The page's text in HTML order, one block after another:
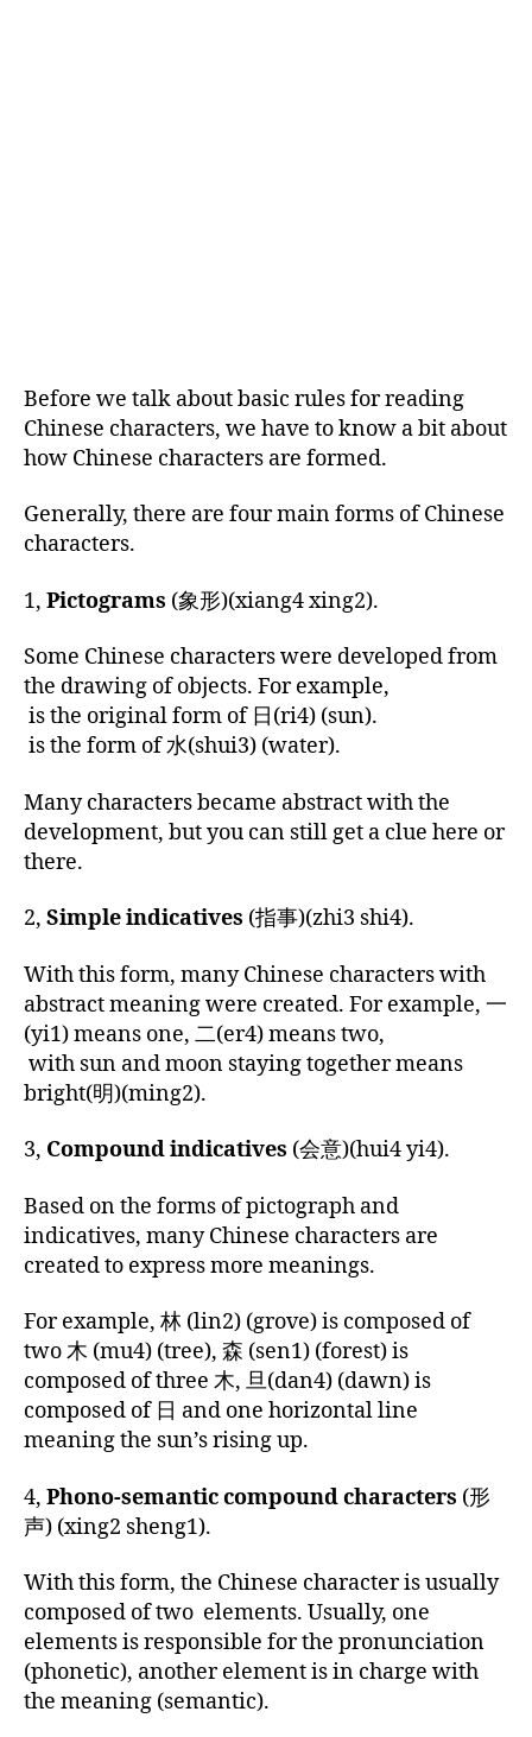
Before we talk about basic rules for reading
Chinese characters, we have to know a bit about
how Chinese characters are formed.
Generally, there are four main forms of Chinese
characters.
1, Pictograms (象形)(xiang4 xing2).
Some Chinese characters were developed from
the drawing of objects. For example,
is the original form of 日(ri4) (sun).
is the form of 水(shui3) (water).
Many characters became abstract with the
development, but you can still get a clue here or
there.
2, Simple indicatives (指事)(zhi3 shi4).
With this form, many Chinese characters with
abstract meaning were created. For example, 一
(yi1) means one, 二(er4) means two,
with sun and moon staying together means
bright(明)(ming2).
3, Compound indicatives (会意)(hui4 yi4).
Based on the forms of pictograph and
indicatives, many Chinese characters are
created to express more meanings.
For example, 林 (lin2) (grove) is composed of
two 木 (mu4) (tree), 森 (sen1) (forest) is
composed of three 木, 旦(dan4) (dawn) is
composed of 日 and one horizontal line
meaning the sun’s rising up.
4, Phono-semantic compound characters (形
声) (xing2 sheng1).
With this form, the Chinese character is usually
composed of two elements. Usually, one
elements is responsible for the pronunciation
(phonetic), another element is in charge with
the meaning (semantic).